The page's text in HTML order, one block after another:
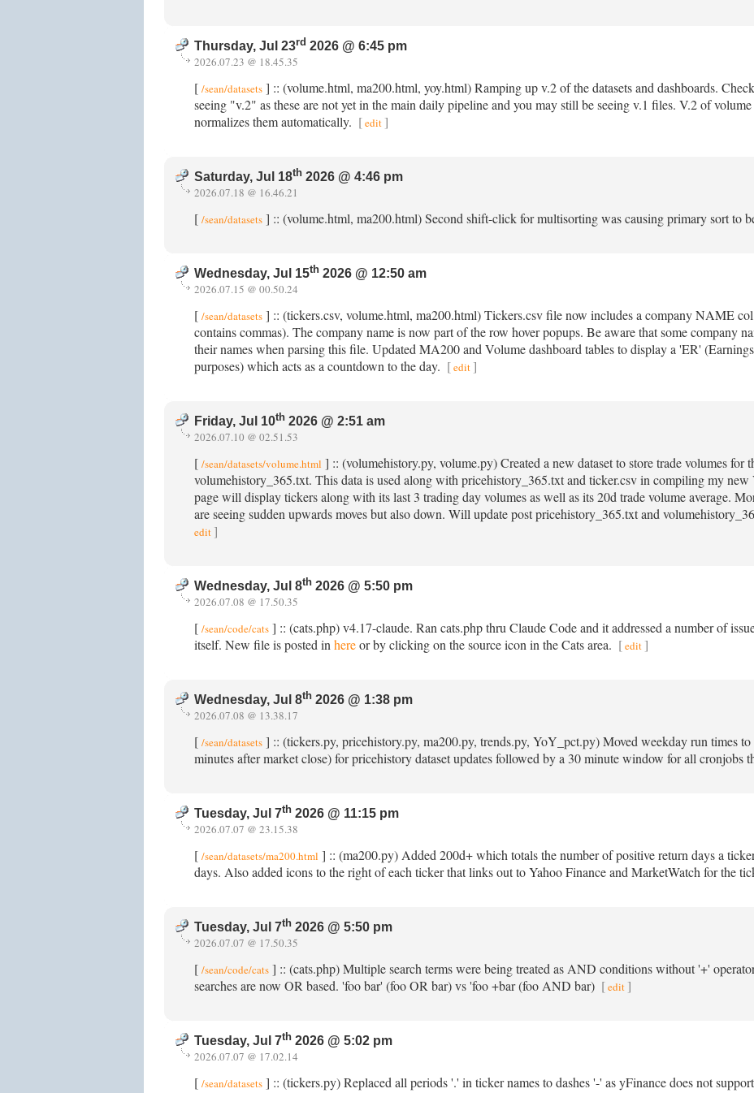
Thursday, Jul 23rd 2026 @ 6:45 pm
2026.07.23 @ 18.45.35
[ /sean/datasets ] :: (volume.html, ma200.html, yoy.html) Ramping up v.2 of the datasets and dashboards.
seeing "v.2" as these are not yet in the main daily pipeline and you may still be seeing v.1 files. V.2 of volume
normalizes them automatically. [edit]
Saturday, Jul 18th 2026 @ 4:46 pm
2026.07.18 @ 16.46.21
[ /sean/datasets ] :: (volume.html, ma200.html) Second shift-click for multisorting was causing primary sort to
Wednesday, Jul 15th 2026 @ 12:50 am
2026.07.15 @ 00.50.24
[ /sean/datasets ] :: (tickers.csv, volume.html, ma200.html) Tickers.csv file now includes a company NAME
contains commas). The company name is now part of the row hover popups. Be aware that some company
their names when parsing this file. Updated MA200 and Volume dashboard tables to display a 'ER'
purposes) which acts as a countdown to the day. [edit]
Friday, Jul 10th 2026 @ 2:51 am
2026.07.10 @ 02.51.53
[ /sean/datasets/volume.html ] :: (volumehistory.py, volume.py) Created a new dataset to store trade volumes for
volumehistory_365.txt. This data is used along with pricehistory_365.txt and ticker.csv in compiling my
page will display tickers along with its last 3 trading day volumes as well as its 20d trade volume average.
are seeing sudden upwards moves but also down. Will update post pricehistory_365.txt and
edit ]
Wednesday, Jul 8th 2026 @ 5:50 pm
2026.07.08 @ 17.50.35
[ /sean/code/cats ] :: (cats.php) v4.17-claude. Ran cats.php thru Claude Code and it addressed a number of
itself. New file is posted in hereor by clicking on the source icon in the Cats area. [edit]
Wednesday, Jul 8th 2026 @ 1:38 pm
2026.07.08 @ 13.38.17
[ /sean/datasets ] :: (tickers.py, pricehistory.py, ma200.py, trends.py, YoY_pct.py) Moved weekday run times
minutes after market close) for pricehistory dataset updates followed by a 30 minute window for all cronjobs
Tuesday, Jul 7th 2026 @ 11:15 pm
2026.07.07 @ 23.15.38
[ /sean/datasets/ma200.html ] :: (ma200.py) Added 200d+ which totals the number of positive return days a
days. Also added icons to the right of each ticker that links out to Yahoo Finance and MarketWatch for the
Tuesday, Jul 7th 2026 @ 5:50 pm
2026.07.07 @ 17.50.35
[ /sean/code/cats ] :: (cats.php) Multiple search terms were being treated as AND conditions without '+'
searches are now OR based. 'foo bar' (foo OR bar) vs 'foo +bar (foo AND bar) [edit ]
Tuesday, Jul 7th 2026 @ 5:02 pm
2026.07.07 @ 17.02.14
[ /sean/datasets ] :: (tickers.py) Replaced all periods '.' in ticker names to dashes '-' as yFinance does not